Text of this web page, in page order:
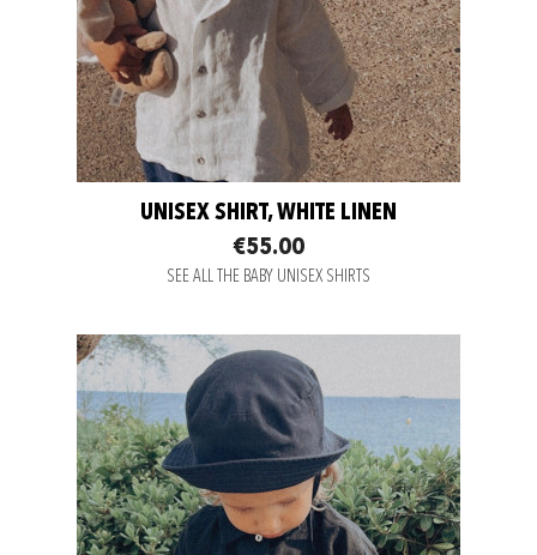
UNISEX SHIRT, WHITE LINEN
€55.00
SEE ALL THE BABY UNISEX SHIRTS